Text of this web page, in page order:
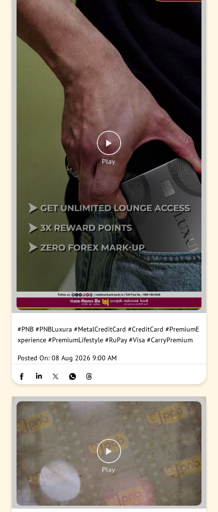
#PNB #PNBLuxura #MetalCreditCard #CreditCard #PremiumE
xperience #PremiumLifestyle #RuPay #Visa #CarryPremium
Posted On: 08 Aug 2026 9:00 AM